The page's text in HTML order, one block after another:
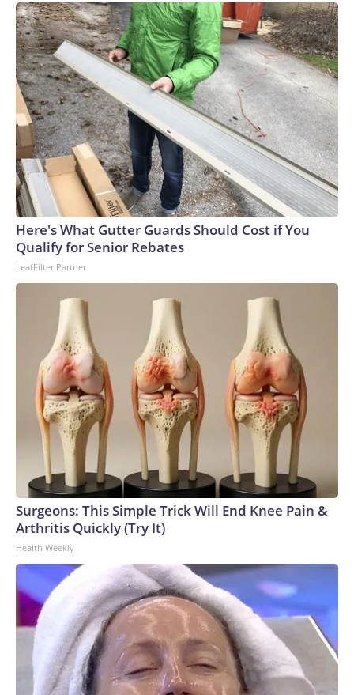
Here's What Gutter Guards Should Cost if You
Qualify for Senior Rebates
LeafFilter Partner
Surgeons: This Simple Trick Will End Knee Pain &
Arthritis Quickly (Try It)
Health Weekly